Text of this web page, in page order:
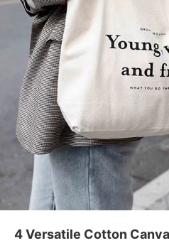
4 Versatile Cotton